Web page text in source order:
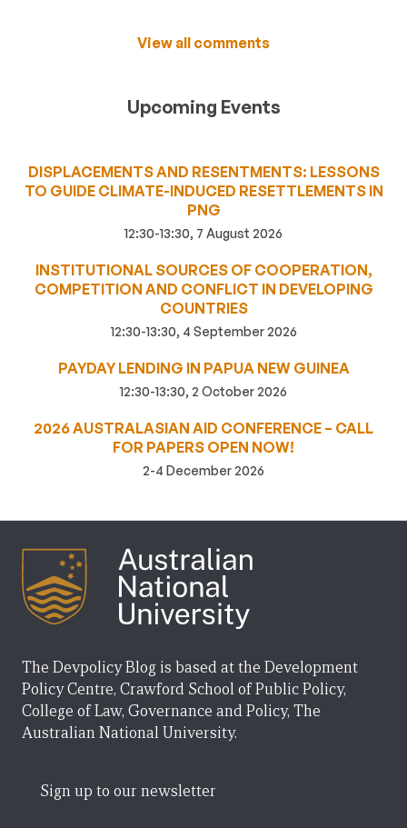
View all comments
Upcoming Events
DISPLACEMENTS AND RESENTMENTS: LESSONS
TO GUIDE CLIMATE-INDUCED RESETTLEMENTS IN
PNG
12:30-13:30, 7 August 2026
INSTITUTIONAL SOURCES OF COOPERATION,
COMPETITION AND CONFLICT IN DEVELOPING
COUNTRIES
12:30-13:30, 4 September 2026
PAYDAY LENDING IN PAPUA NEW GUINEA
12:30-13:30, 2 October 2026
2026 AUSTRALASIAN AID CONFERENCE – CALL
FOR PAPERS OPEN NOW!
2-4 December 2026
The Devpolicy Blog is based at the Development
Policy Centre, Crawford School of Public Policy,
College of Law, Governance and Policy, The
Australian National University.
Sign up to our newsletter